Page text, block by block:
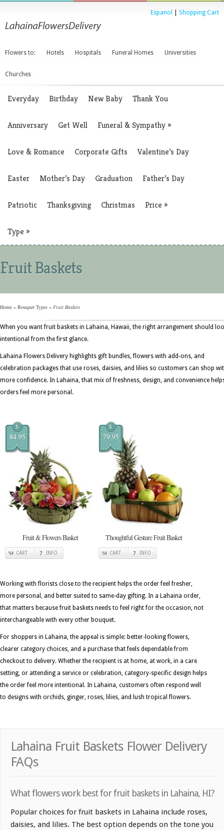
Espanol Shopping Cart
Flowers to: Hotels Hospitals Funeral Homes Universities
Churches
Everyday Birthday New Baby Thank You
Anniversary Get Well Funeral & Sympathy»
Love & Romance Corporate Gifts Valentine’s Day
Easter Mother’s Day Graduation Father’s Day
Patriotic Thanksgiving Christmas Price »
Type »
Fruit Baskets
Home » Bouquet Types » Fruit Baskets
When you want fruit baskets in Lahaina, Hawaii, the right arrangement should
intentional from the first glance.
Lahaina Flowers Delivery highlights gift bundles, flowers with add-ons, and
celebration packages that use roses, daisies, and lilies so customers can shop
more confidence. In Lahaina, that mix of freshness, design, and convenience
orders feel more personal.
$
84.95
Fruit & Flowers Basket
CART INFO
$
79.95
Thoughtful Gesture Fruit Basket
CART INFO
Working with florists close to the recipient helps the order feel fresher,
more personal, and better suited to same-day gifting. In a Lahaina order,
that matters because fruit baskets needs to feel right for the occasion, not
interchangeable with every other bouquet.
For shoppers in Lahaina, the appeal is simple: better-looking flowers,
clearer category choices, and a purchase that feels dependable from
checkout to delivery. Whether the recipient is at home, at work, in a care
setting, or attending a service or celebration, category-specific design helps
the order feel more intentional. In Lahaina, customers often respond well
to designs with orchids, ginger, roses, lilies, and lush tropical flowers.
Lahaina Fruit Baskets Flower Delivery
FAQs
What flowers work best for fruit baskets in Lahaina, HI?
Popular choices for fruit baskets in Lahaina include roses,
daisies, and lilies. The best option depends on the tone you